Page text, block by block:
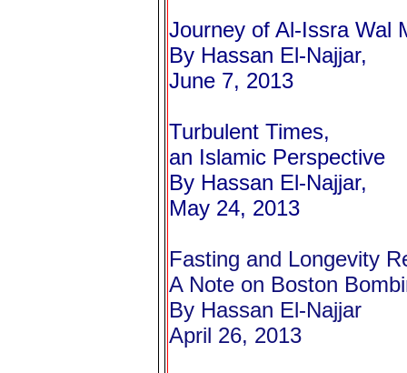
Journey of Al-Issra Wal
By Hassan El-Najjar,
June 7, 2013
Turbulent Times,
an Islamic Perspective
By Hassan El-Najjar,
May 24, 2013
Fasting and Longevity
A Note on Boston
By Hassan El-Najjar
April 26, 2013